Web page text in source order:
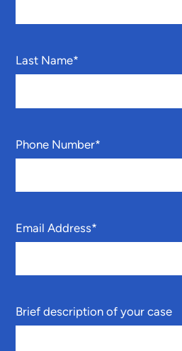
Last Name*
Phone Number*
Email Address*
Brief description of your case